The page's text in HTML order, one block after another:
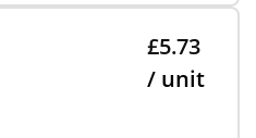
£5.73
/ unit